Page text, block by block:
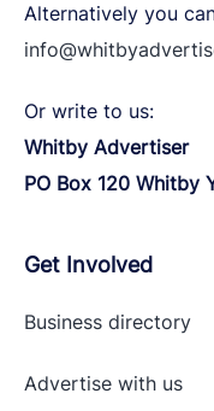
Alternatively you
Or write to us:
Whitby Advertiser
PO Box 120 Whitby
Get Involved
Business directory
Advertise with us